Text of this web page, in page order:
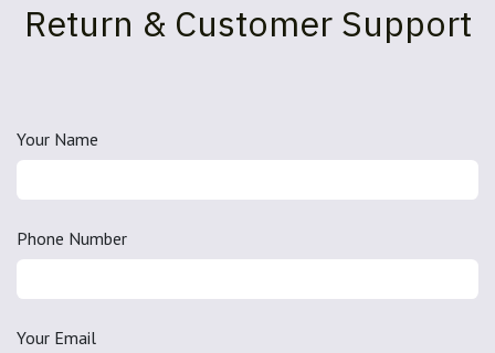
Return & Customer Support
Your Name
Phone Number
Your Email